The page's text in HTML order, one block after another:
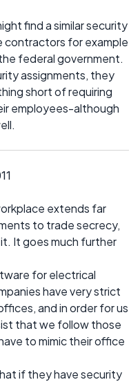
find a similar security
for example
federal government.
assignments, they
short of requiring
employees-although
extends far
to trade secrecy,
It goes much further
for electrical
have very strict
and in order for us
that we follow those
to mimic their office
if they have security